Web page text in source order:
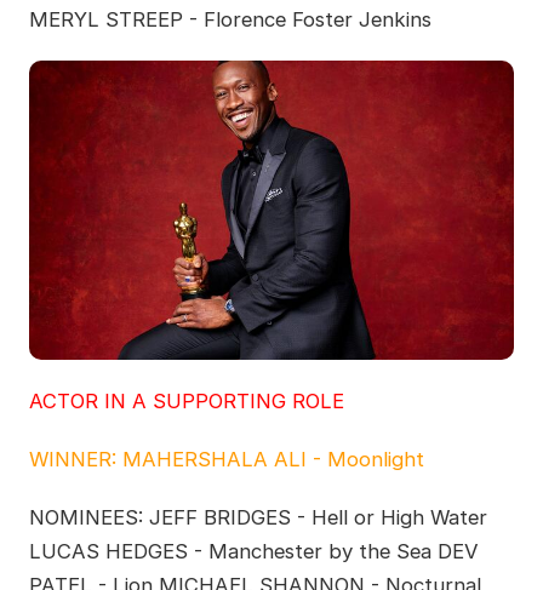
MERYL STREEP - Florence Foster Jenkins
ACTOR IN A SUPPORTING ROLE
WINNER: MAHERSHALA ALI - Moonlight
NOMINEES: JEFF BRIDGES - Hell or High Water
LUCAS HEDGES - Manchester by the Sea DEV
PATEL - Lion MICHAEL SHANNON - Nocturnal